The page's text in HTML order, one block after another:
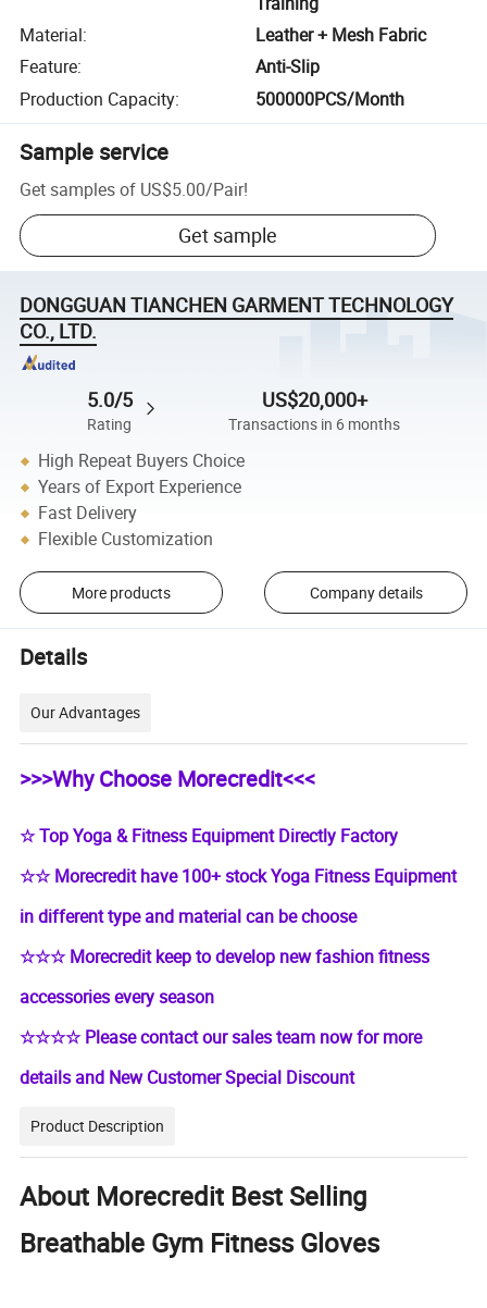
Material:
Leather + Mesh Fabric
Feature:
Anti-Slip
Production Capacity: 500000PCS/Month
Sample service
Get samples of US$5.00/Pair!
Get sample
DONGGUAN TIANCHEN GARMENT TECHNOLOGY
CO., LTD.
5.0/5
Rating
US$20,000+
Transactions in 6 months
High Repeat Buyers Choice
Years of Export Experience
Fast Delivery
Flexible Customization
More products Company details
Details
Our Advantages
>>>Why Choose Morecredit<<<
☆ Top Yoga & Fitness Equipment Directly Factory
☆☆ Morecredit have 100+ stock Yoga Fitness Equipment
in different type and material can be choose
☆☆☆ Morecredit keep to develop new fashion fitness
accessories every season
☆☆☆☆ Please contact our sales team now for more
details and New Customer Special Discount
Product Description
About Morecredit Best Selling
Breathable Gym Fitness Gloves